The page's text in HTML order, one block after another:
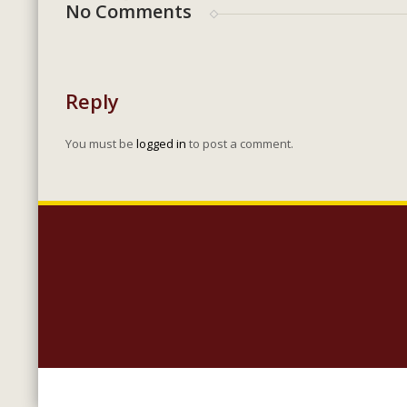
No Comments
Reply
You must be logged in to post a comment.